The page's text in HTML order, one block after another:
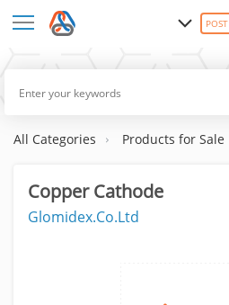
POST
All Categories Products for Sale
Copper Cathode
Glomidex.Co.Ltd